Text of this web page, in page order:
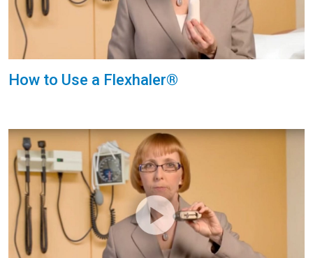
How to Use a Flexhaler®